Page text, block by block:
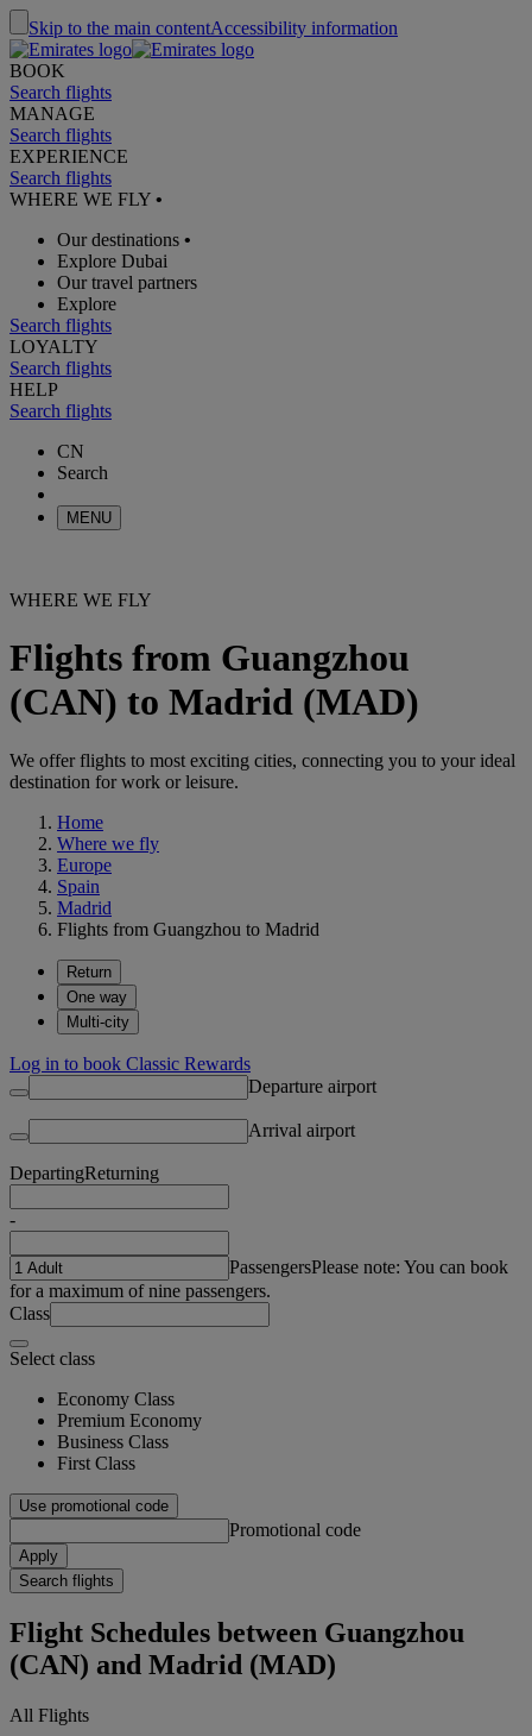
Skip to the main contentAccessibility information
BOOK
Search flights
MANAGE
Search flights
EXPERIENCE
Search flights
WHERE WE FLY •
Our destinations •
Explore Dubai
Our travel partners
Explore
Search flights
LOYALTY
Search flights
HELP
Search flights
CN
Search
MENU
WHERE WE FLY
Flights from Guangzhou
(CAN) to Madrid (MAD)
We offer flights to most exciting cities, connecting you to your ideal
destination for work or leisure.
Home
Where we fly
Europe
Spain
Madrid
Flights from Guangzhou to Madrid
Return
One way
Multi-city
Log in to book Classic Rewards
Departure airport
Arrival airport
DepartingReturning
-
PassengersPlease note: You can book
for a maximum of nine passengers.
Class
Select class
Economy Class
Premium Economy
Business Class
First Class
Use promotional code
Promotional code
Apply
Search flights
Flight Schedules between Guangzhou
(CAN) and Madrid (MAD)
All Flights